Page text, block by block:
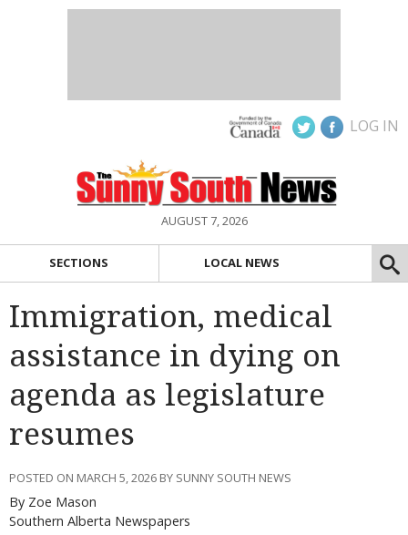
LOG IN
AUGUST 7, 2026
SECTIONS LOCAL NEWS
Immigration, medical
assistance in dying on
agenda as legislature
resumes
POSTED ON MARCH 5, 2026 BY SUNNY SOUTH NEWS
By Zoe Mason
Southern Alberta Newspapers